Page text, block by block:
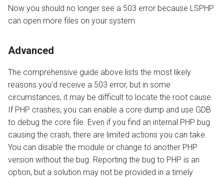
Now you should no longer see a 503 error because LSPHP
can open more files on your system.
Advanced
The comprehensive guide above lists the most likely
reasons you'd receive a 503 error, but in some
circumstances, it may be difficult to locate the root cause.
If PHP crashes, you can enable a core dump and use GDB
to debug the core file. Even if you find an internal PHP bug
causing the crash, there are limited actions you can take.
You can disable the module or change to another PHP
version without the bug. Reporting the bug to PHP is an
option, but a solution may not be provided in a timely